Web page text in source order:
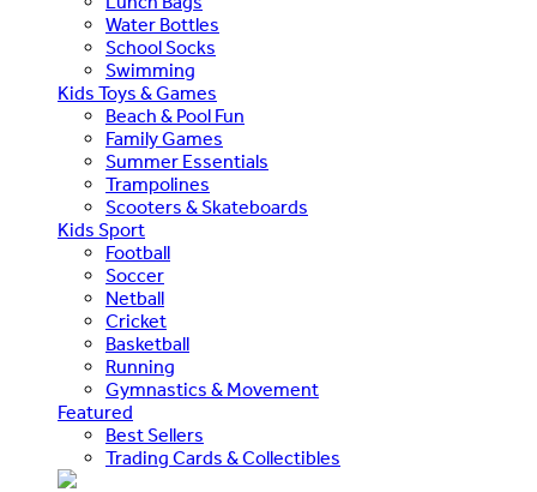
Water Bottles
School Socks
Swimming
Kids Toys & Games
Beach & Pool Fun
Family Games
Summer Essentials
Trampolines
Scooters & Skateboards
Kids Sport
Football
Soccer
Netball
Cricket
Basketball
Running
Gymnastics & Movement
Featured
Best Sellers
Trading Cards & Collectibles